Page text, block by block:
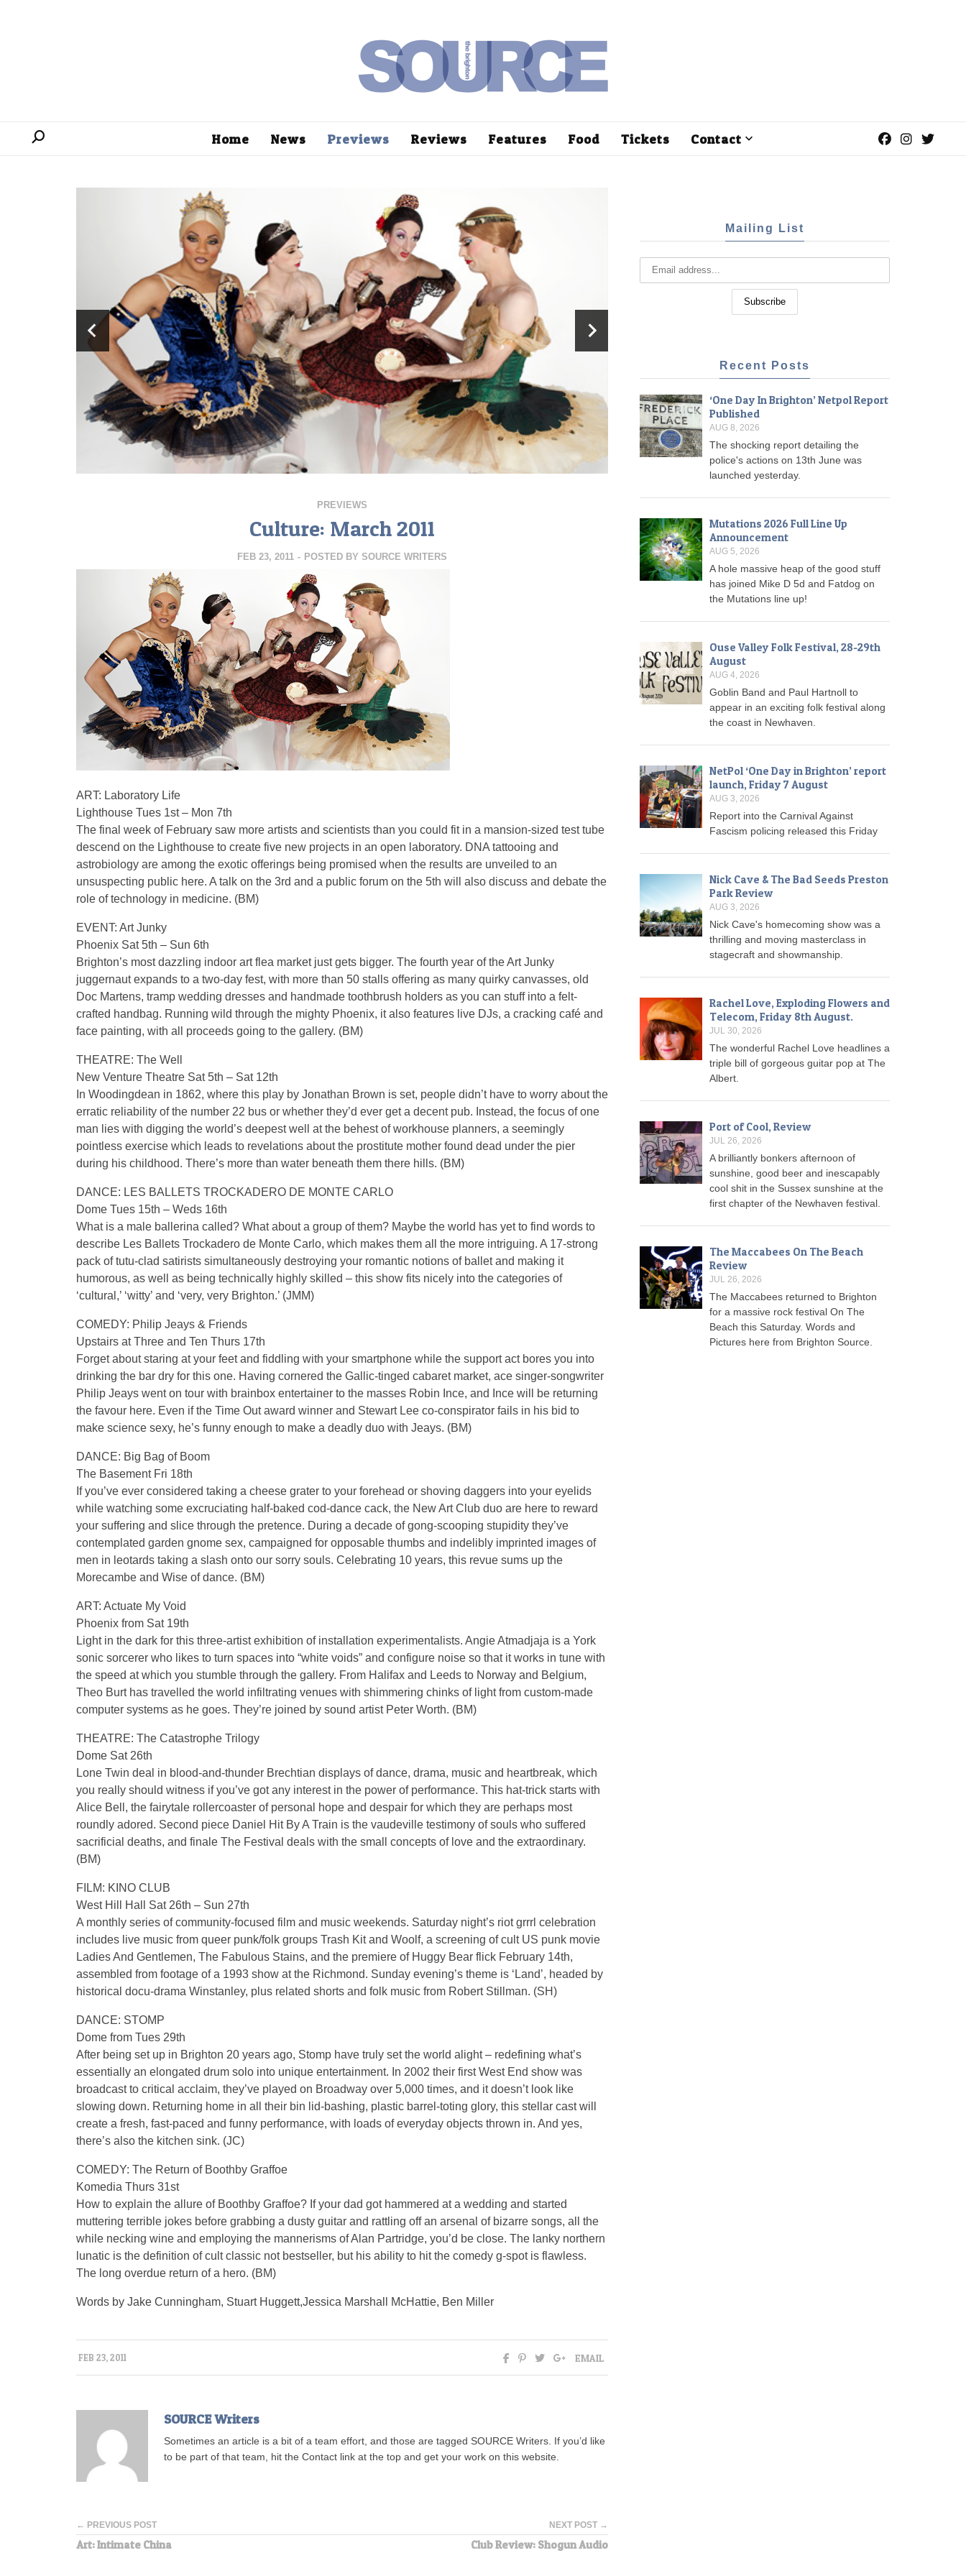
Home News Previews Reviews Features Food Tickets Contact
PREVIEWS
Culture: March 2011
FEB 23, 2011 - POSTED BY SOURCE WRITERS
ART: Laboratory Life
Lighthouse Tues 1st – Mon 7th
The final week of February saw more artists and scientists than you could fit in a mansion-sized test tube
descend on the Lighthouse to create five new projects in an open laboratory. DNA tattooing and
astrobiology are among the exotic offerings being promised when the results are unveiled to an
unsuspecting public here. A talk on the 3rd and a public forum on the 5th will also discuss and debate the
role of technology in medicine. (BM)
EVENT: Art Junky
Phoenix Sat 5th – Sun 6th
Brighton’s most dazzling indoor art flea market just gets bigger. The fourth year of the Art Junky
juggernaut expands to a two-day fest, with more than 50 stalls offering as many quirky canvasses, old
Doc Martens, tramp wedding dresses and handmade toothbrush holders as you can stuff into a felt-
crafted handbag. Running wild through the mighty Phoenix, it also features live DJs, a cracking café and
face painting, with all proceeds going to the gallery. (BM)
THEATRE: The Well
New Venture Theatre Sat 5th – Sat 12th
In Woodingdean in 1862, where this play by Jonathan Brown is set, people didn’t have to worry about the
erratic reliability of the number 22 bus or whether they’d ever get a decent pub. Instead, the focus of one
man lies with digging the world’s deepest well at the behest of workhouse planners, a seemingly
pointless exercise which leads to revelations about the prostitute mother found dead under the pier
during his childhood. There’s more than water beneath them there hills. (BM)
DANCE: LES BALLETS TROCKADERO DE MONTE CARLO
Dome Tues 15th – Weds 16th
What is a male ballerina called? What about a group of them? Maybe the world has yet to find words to
describe Les Ballets Trockadero de Monte Carlo, which makes them all the more intriguing. A 17-strong
pack of tutu-clad satirists simultaneously destroying your romantic notions of ballet and making it
humorous, as well as being technically highly skilled – this show fits nicely into the categories of
‘cultural,’ ‘witty’ and ‘very, very Brighton.’ (JMM)
COMEDY: Philip Jeays & Friends
Upstairs at Three and Ten Thurs 17th
Forget about staring at your feet and fiddling with your smartphone while the support act bores you into
drinking the bar dry for this one. Having cornered the Gallic-tinged cabaret market, ace singer-songwriter
Philip Jeays went on tour with brainbox entertainer to the masses Robin Ince, and Ince will be returning
the favour here. Even if the Time Out award winner and Stewart Lee co-conspirator fails in his bid to
make science sexy, he’s funny enough to make a deadly duo with Jeays. (BM)
DANCE: Big Bag of Boom
The Basement Fri 18th
If you’ve ever considered taking a cheese grater to your forehead or shoving daggers into your eyelids
while watching some excruciating half-baked cod-dance cack, the New Art Club duo are here to reward
your suffering and slice through the pretence. During a decade of gong-scooping stupidity they’ve
contemplated garden gnome sex, campaigned for opposable thumbs and indelibly imprinted images of
men in leotards taking a slash onto our sorry souls. Celebrating 10 years, this revue sums up the
Morecambe and Wise of dance. (BM)
ART: Actuate My Void
Phoenix from Sat 19th
Light in the dark for this three-artist exhibition of installation experimentalists. Angie Atmadjaja is a York
sonic sorcerer who likes to turn spaces into “white voids” and configure noise so that it works in tune with
the speed at which you stumble through the gallery. From Halifax and Leeds to Norway and Belgium,
Theo Burt has travelled the world infiltrating venues with shimmering chinks of light from custom-made
computer systems as he goes. They’re joined by sound artist Peter Worth. (BM)
THEATRE: The Catastrophe Trilogy
Dome Sat 26th
Lone Twin deal in blood-and-thunder Brechtian displays of dance, drama, music and heartbreak, which
you really should witness if you’ve got any interest in the power of performance. This hat-trick starts with
Alice Bell, the fairytale rollercoaster of personal hope and despair for which they are perhaps most
roundly adored. Second piece Daniel Hit By A Train is the vaudeville testimony of souls who suffered
sacrificial deaths, and finale The Festival deals with the small concepts of love and the extraordinary.
(BM)
FILM: KINO CLUB
West Hill Hall Sat 26th – Sun 27th
A monthly series of community-focused film and music weekends. Saturday night’s riot grrrl celebration
includes live music from queer punk/folk groups Trash Kit and Woolf, a screening of cult US punk movie
Ladies And Gentlemen, The Fabulous Stains, and the premiere of Huggy Bear flick February 14th,
assembled from footage of a 1993 show at the Richmond. Sunday evening’s theme is ‘Land’, headed by
historical docu-drama Winstanley, plus related shorts and folk music from Robert Stillman. (SH)
DANCE: STOMP
Dome from Tues 29th
After being set up in Brighton 20 years ago, Stomp have truly set the world alight – redefining what’s
essentially an elongated drum solo into unique entertainment. In 2002 their first West End show was
broadcast to critical acclaim, they’ve played on Broadway over 5,000 times, and it doesn’t look like
slowing down. Returning home in all their bin lid-bashing, plastic barrel-toting glory, this stellar cast will
create a fresh, fast-paced and funny performance, with loads of everyday objects thrown in. And yes,
there’s also the kitchen sink. (JC)
COMEDY: The Return of Boothby Graffoe
Komedia Thurs 31st
How to explain the allure of Boothby Graffoe? If your dad got hammered at a wedding and started
muttering terrible jokes before grabbing a dusty guitar and rattling off an arsenal of bizarre songs, all the
while necking wine and employing the mannerisms of Alan Partridge, you’d be close. The lanky northern
lunatic is the definition of cult classic not bestseller, but his ability to hit the comedy g-spot is flawless.
The long overdue return of a hero. (BM)
Words by Jake Cunningham, Stuart Huggett,Jessica Marshall McHattie, Ben Miller
FEB 23, 2011 EMAIL
SOURCE Writers
Sometimes an article is a bit of a team effort, and those are tagged SOURCE Writers. If you’d like
to be part of that team, hit the Contact link at the top and get your work on this website.
← PREVIOUS POST
Art: Intimate China
NEXT POST →
Club Review: Shogun Audio
Mailing List
Recent Posts
‘One Day In Brighton’ Netpol Report
Published
AUG 8, 2026
The shocking report detailing the
police's actions on 13th June was
launched yesterday.
Mutations 2026 Full Line Up
Announcement
AUG 5, 2026
A hole massive heap of the good stuff
has joined Mike D 5d and Fatdog on
the Mutations line up!
Ouse Valley Folk Festival, 28-29th
August
AUG 4, 2026
Goblin Band and Paul Hartnoll to
appear in an exciting folk festival along
the coast in Newhaven.
NetPol ‘One Day in Brighton’ report
launch, Friday 7 August
AUG 3, 2026
Report into the Carnival Against
Fascism policing released this Friday
Nick Cave & The Bad Seeds Preston
Park Review
AUG 3, 2026
Nick Cave's homecoming show was a
thrilling and moving masterclass in
stagecraft and showmanship.
Rachel Love, Exploding Flowers and
Telecom, Friday 8th August.
JUL 30, 2026
The wonderful Rachel Love headlines a
triple bill of gorgeous guitar pop at The
Albert.
Port of Cool, Review
JUL 26, 2026
A brilliantly bonkers afternoon of
sunshine, good beer and inescapably
cool shit in the Sussex sunshine at the
first chapter of the Newhaven festival.
The Maccabees On The Beach
Review
JUL 26, 2026
The Maccabees returned to Brighton
for a massive rock festival On The
Beach this Saturday. Words and
Pictures here from Brighton Source.